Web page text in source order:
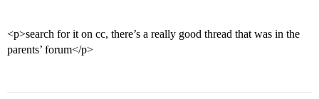
<p>search for it on cc, there’s a really good thread that was in the
parents’ forum</p>